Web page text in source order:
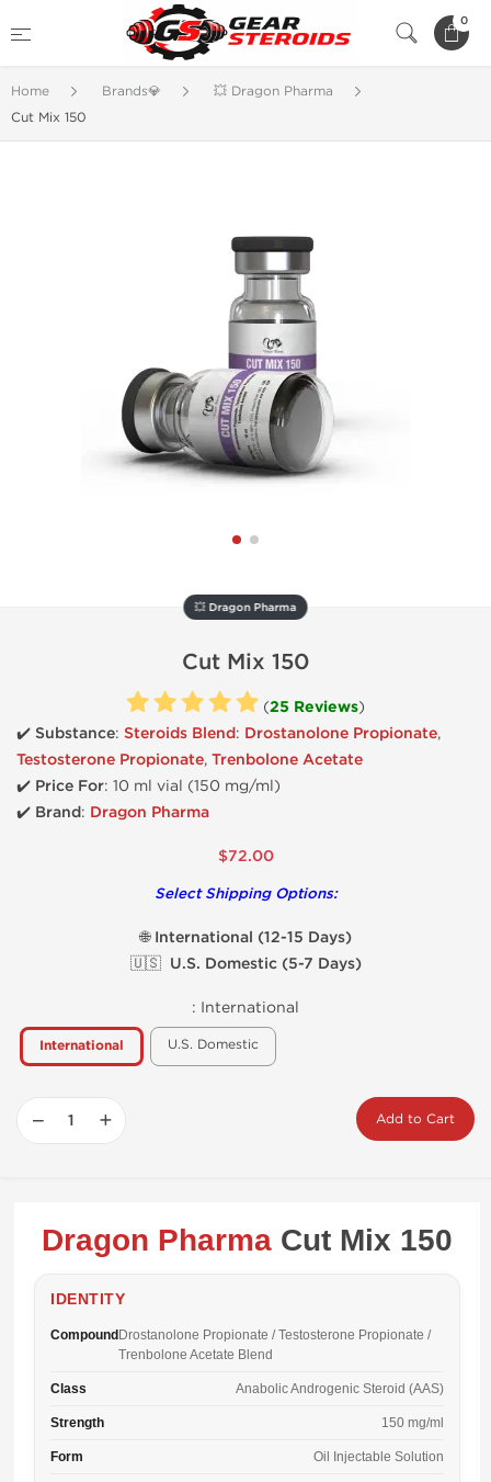
0
Home Brands💎
💥 Dragon Pharma
Cut Mix 150
💥 Dragon Pharma
Cut Mix 150
(25 Reviews)
✔️ Substance: Steroids Blend: Drostanolone Propionate,
Testosterone Propionate, Trenbolone Acetate
✔️ Price For: 10 ml vial (150 mg/ml)
✔️ Brand: Dragon Pharma
$72.00
Select Shipping Options:
🌐 International (12-15 Days)
🇺🇸 U.S. Domestic (5-7 Days)
: International
International U.S. Domestic
− + Add to Cart
Dragon Pharma Cut Mix 150
IDENTITY
Compound Drostanolone Propionate / Testosterone Propionate /
Trenbolone Acetate Blend
Class Anabolic Androgenic Steroid (AAS)
Strength 150 mg/ml
Form Oil Injectable Solution